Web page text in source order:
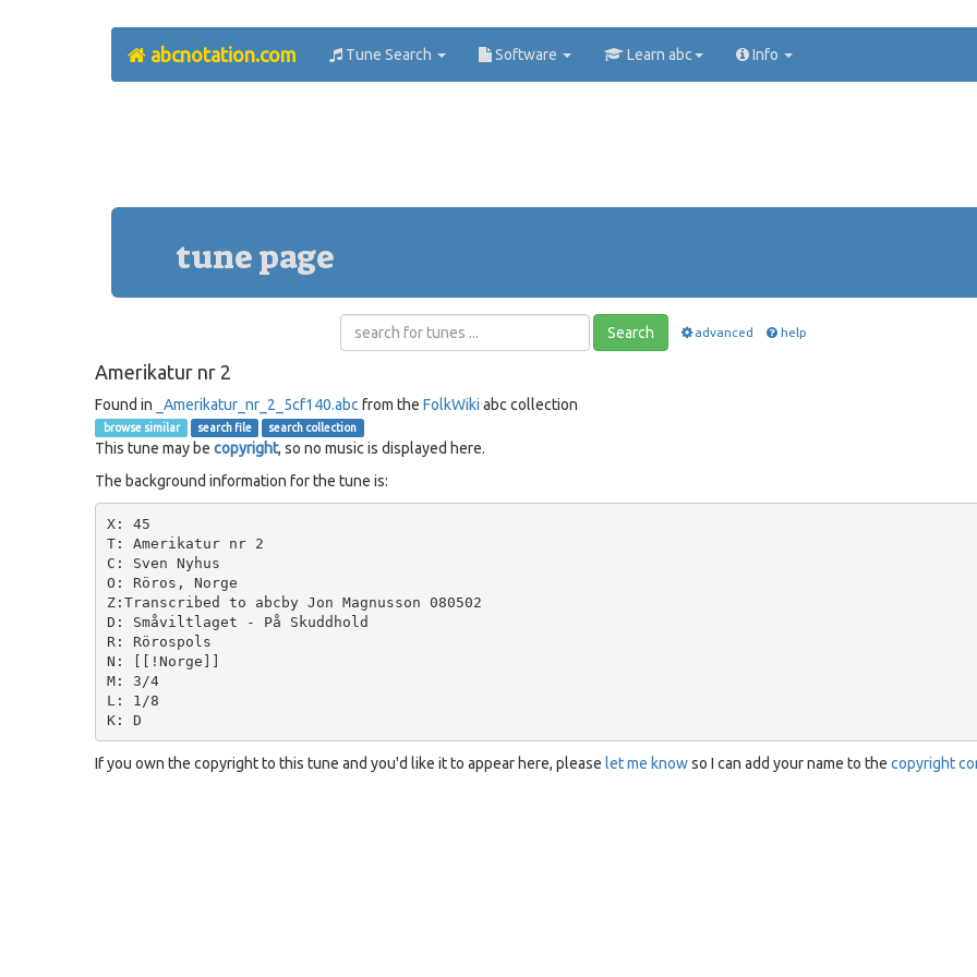
abcnotation.com Tune Search Software Learn abc Info
tune page
Search advanced help
Amerikatur nr 2
Found in _Amerikatur_nr_2_5cf140.abc from the FolkWiki abc collection
browse similar search file search collection
This tune may be copyright, so no music is displayed here.
The background information for the tune is:
X: 45
T: Amerikatur nr 2
C: Sven Nyhus
O: Röros, Norge
Z:Transcribed to abcby Jon Magnusson 080502
D: Småviltlaget - På Skuddhold
R: Rörospols
N: [[!Norge]]
M: 3/4
L: 1/8
If you own the copyright to this tune and you'd like it to appear here, please let me knowso I can add your name to the copyright